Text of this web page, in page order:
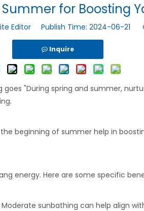
for Boosting
Editor Publish Time: 2024-06-21
Inquire
"During spring and summer,
beginning of summer help in
energy. Here are some specific
sunbathing can help align